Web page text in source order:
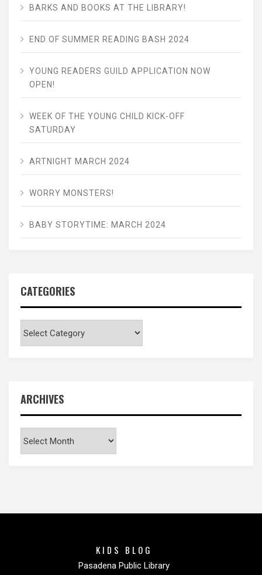
BARKS AND BOOKS AT THE LIBRARY!
END OF SUMMER READING BASH 2024
YOUNG READERS GUILD APPLICATION NOW
OPEN!
WEEK OF THE YOUNG CHILD KICK-OFF
SATURDAY
ARTNIGHT MARCH 2024
WORRY MONSTERS!
BABY STORYTIME: MARCH 2024
CATEGORIES
ARCHIVES
KIDS BLOG
Pasadena Public Library